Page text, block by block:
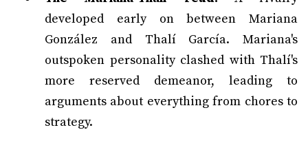
developed early on between Mariana
González and Thalí García. Mariana's
outspoken personality clashed with Thalí's
more reserved demeanor, leading to
arguments about everything from chores to
strategy.